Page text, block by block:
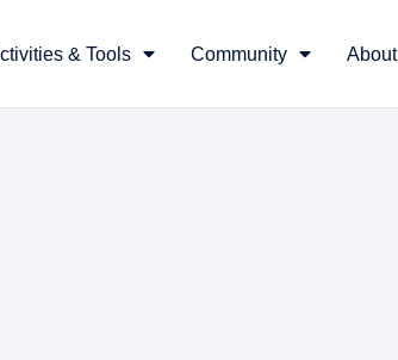
& Tools Community About